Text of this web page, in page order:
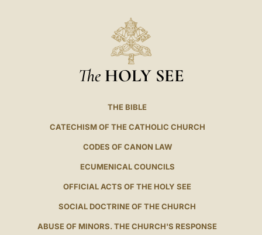
The HOLY SEE
THE BIBLE
CATECHISM OF THE CATHOLIC CHURCH
CODES OF CANON LAW
ECUMENICAL COUNCILS
OFFICIAL ACTS OF THE HOLY SEE
SOCIAL DOCTRINE OF THE CHURCH
ABUSE OF MINORS. THE CHURCH'S RESPONSE